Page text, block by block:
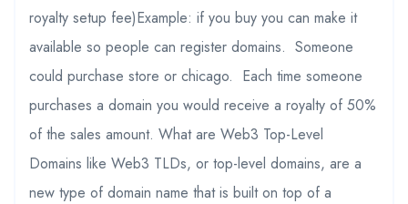
royalty setup fee)Example: if you buy you can make it
available so people can register domains. Someone
could purchase store or chicago. Each time someone
purchases a domain you would receive a royalty of 50%
of the sales amount. What are Web3 Top-Level
Domains like Web3 TLDs, or top-level domains, are a
new type of domain name that is built on top of a